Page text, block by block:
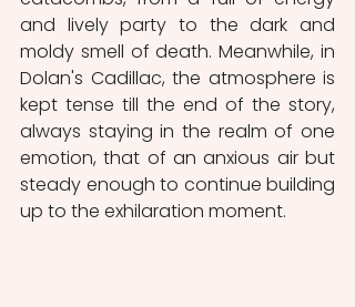
and lively party to the dark and
moldy smell of death. Meanwhile, in
Dolan's Cadillac, the atmosphere is
kept tense till the end of the story,
always staying in the realm of one
emotion, that of an anxious air but
steady enough to continue building
up to the exhilaration moment.